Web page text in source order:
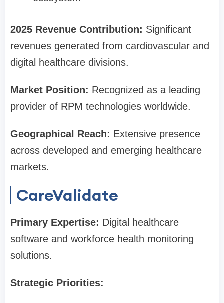
2025 Revenue Contribution: Significant
revenues generated from cardiovascular and
digital healthcare divisions.
Market Position: Recognized as a leading
provider of RPM technologies worldwide.
Geographical Reach: Extensive presence
across developed and emerging healthcare
markets.
CareValidate
Primary Expertise: Digital healthcare
software and workforce health monitoring
solutions.
Strategic Priorities: